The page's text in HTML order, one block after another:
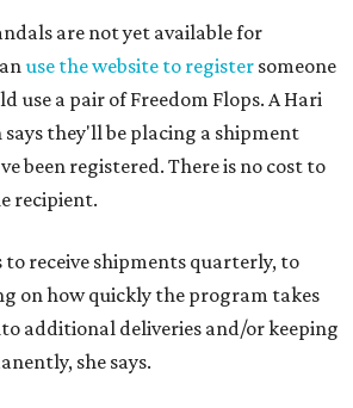
are not yet available for
use the website to register someone
use a pair of Freedom Flops. A Hari
they'll be placing a shipment
been registered. There is no cost to
recipient.
to receive shipments quarterly, to
on how quickly the program takes
additional deliveries and/or keeping
she says.